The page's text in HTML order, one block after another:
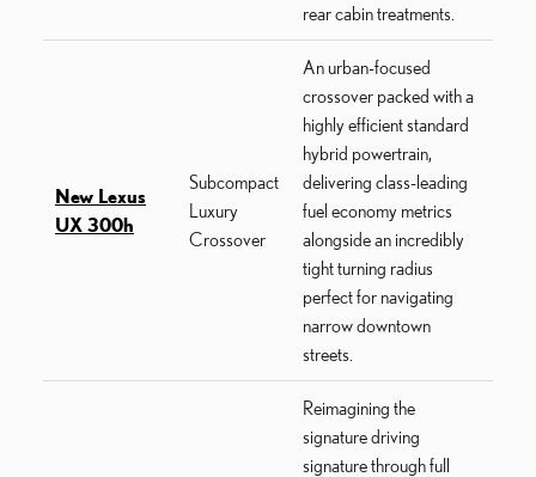
rear cabin treatments.
New Lexus
UX 300h
Subcompact
Luxury
Crossover
An urban-focused
crossover packed with a
highly efficient standard
hybrid powertrain,
delivering class-leading
fuel economy metrics
alongside an incredibly
tight turning radius
perfect for navigating
narrow downtown
streets.
Reimagining the
signature driving
signature through full